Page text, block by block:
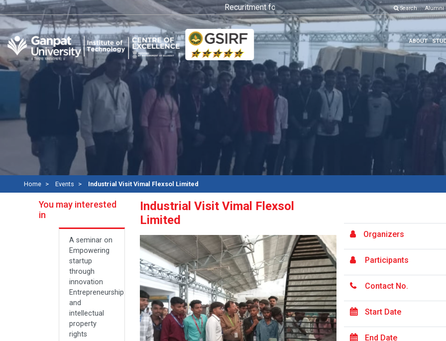
Recuritment for Various Position Click here to know more Search Alumni
ABOUT
Home Events Industrial Visit Vimal Flexsol Limited
You may interested
in
A seminar on
Empowering
startup
through
innovation
Entrepreneurship
and
intellectual
property
rights
Industrial Visit Vimal Flexsol
Limited
Organizers
Participants
Contact No.
Start Date
End Date